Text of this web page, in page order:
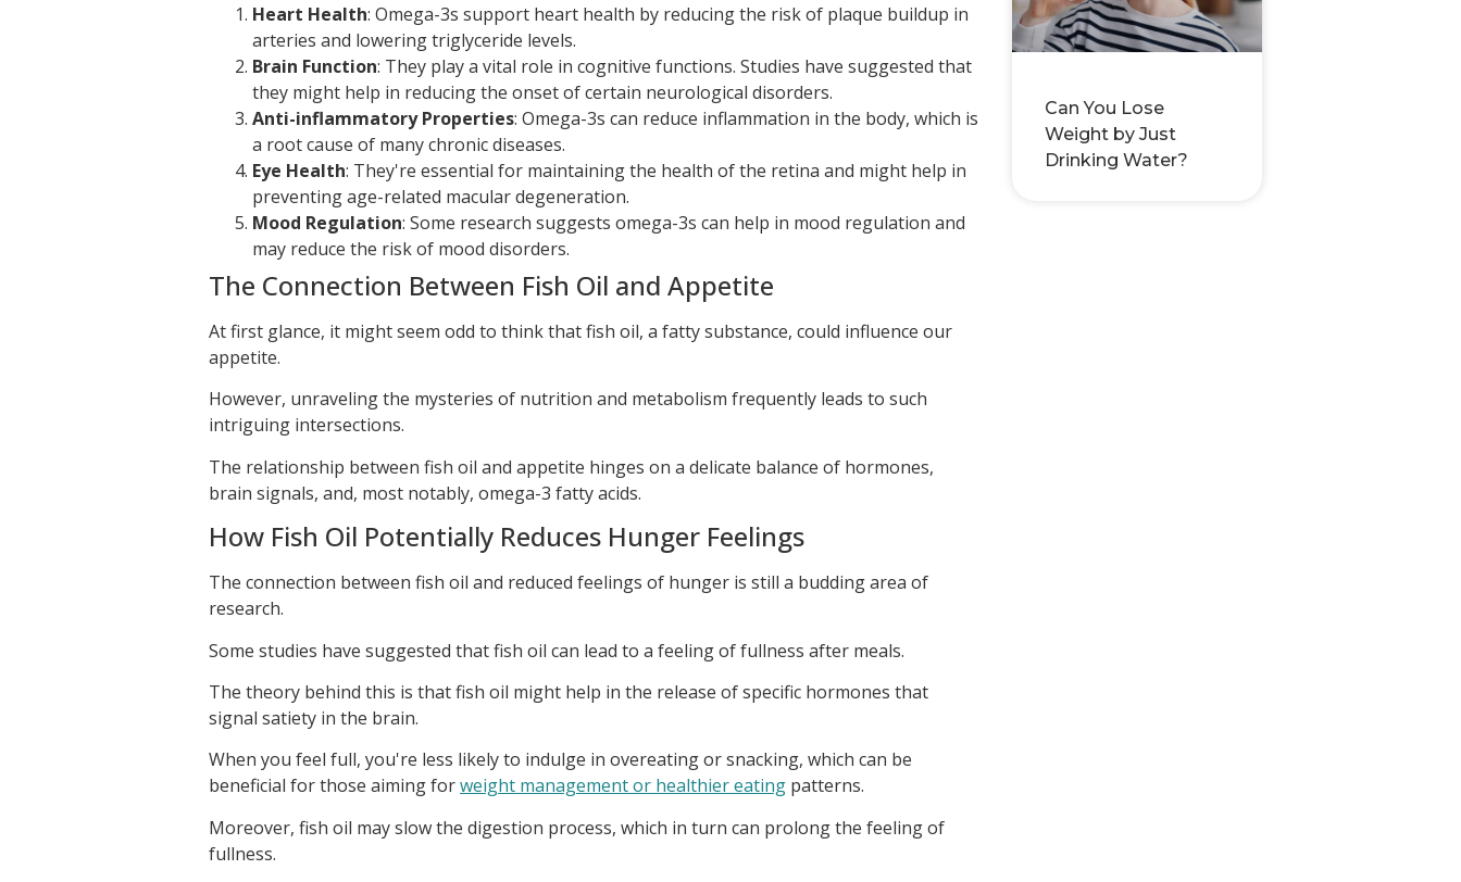
Heart Health: Omega-3s support heart health by reducing the risk of plaque buildup in
arteries and lowering triglyceride levels.
Brain Function: They play a vital role in cognitive functions. Studies have suggested that
they might help in reducing the onset of certain neurological disorders.
Anti-inflammatory Properties: Omega-3s can reduce inflammation in the body, which is
a root cause of many chronic diseases.
Eye Health: They're essential for maintaining the health of the retina and might help in
preventing age-related macular degeneration.
Mood Regulation: Some research suggests omega-3s can help in mood regulation and
may reduce the risk of mood disorders.
The Connection Between Fish Oil and Appetite
At first glance, it might seem odd to think that fish oil, a fatty substance, could influence our
appetite.
However, unraveling the mysteries of nutrition and metabolism frequently leads to such
intriguing intersections.
The relationship between fish oil and appetite hinges on a delicate balance of hormones,
brain signals, and, most notably, omega-3 fatty acids.
How Fish Oil Potentially Reduces Hunger Feelings
The connection between fish oil and reduced feelings of hunger is still a budding area of
research.
Some studies have suggested that fish oil can lead to a feeling of fullness after meals.
The theory behind this is that fish oil might help in the release of specific hormones that
signal satiety in the brain.
When you feel full, you're less likely to indulge in overeating or snacking, which can be
beneficial for those aiming forweight management or healthier eating patterns.
Moreover, fish oil may slow the digestion process, which in turn can prolong the feeling of
fullness.
Can You Lose
Weight by Just
Drinking Water?